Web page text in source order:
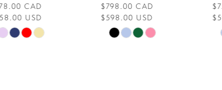
9
10
$798.00 CAD
$598.00 USD
Skip
$758.00 CAD
$598.00 USD
Skip